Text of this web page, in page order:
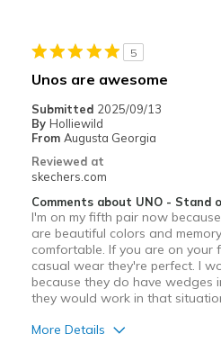
Travel
Width
Feels true to
Sizing
View On Shoes
I'm Into Shoes
5
Unos are awesome
Submitted 2025/09/13
By Holliewild
From Augusta Georgia
Reviewed at
skechers.com
Comments about UNO - Stand
I'm on my fifth pair now
are beautiful colors and
comfortable. If you are on
casual wear they're perfect. I
because they do have wedges
they would work in that
More Details